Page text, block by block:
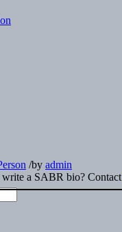
/by admin
a SABR bio? Contact